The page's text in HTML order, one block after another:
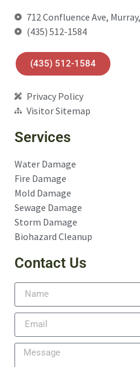
712 Confluence Ave,
(435) 512-1584
(435) 512-1584
Privacy Policy
Visitor Sitemap
Services
Water Damage
Fire Damage
Mold Damage
Sewage Damage
Storm Damage
Biohazard Cleanup
Contact Us